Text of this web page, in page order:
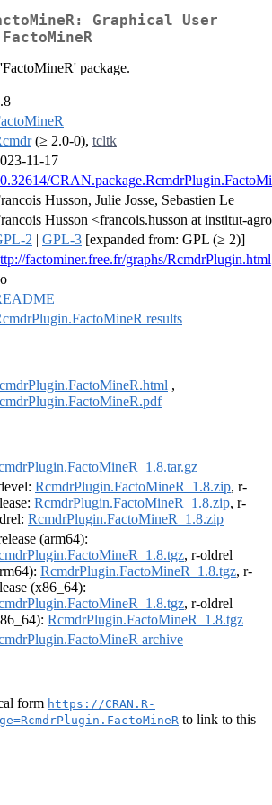
Graphical User
package.
(≥ 2.0-0), tcltk
11-17
Husson, Julie Josse, Sebastien Le
Husson <francois.husson at institut-
2 | GPL-3 [expanded from: GPL (≥ 2)]
factominer.free.fr/graphs/RcmdrPlugin.html
results
,
RcmdrPlugin.FactoMineR_1.8.zip, r-
RcmdrPlugin.FactoMineR_1.8.zip, r-
RcmdrPlugin.FactoMineR_1.8.zip
(arm64):
, r-oldrel
RcmdrPlugin.FactoMineR_1.8.tgz, r-
(x86_64):
, r-oldrel
RcmdrPlugin.FactoMineR_1.8.tgz
archive
form https://CRAN.R-
to link to this